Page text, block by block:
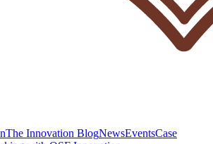
The Innovation BlogNewsEventsCase